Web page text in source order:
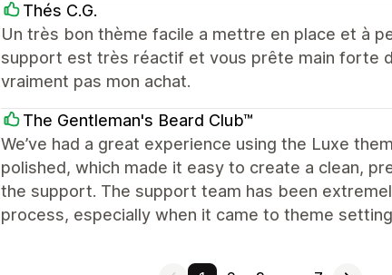
Thés C.G.
Un très bon thème facile a mettre en place et à
support est très réactif et vous prête main forte
vraiment pas mon achat.
The Gentleman's Beard Club™
We’ve had a great experience using the Luxe
polished, which made it easy to create a clean,
the support. The support team has been
process, especially when it came to theme